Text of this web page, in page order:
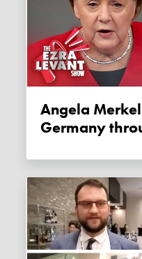
Angela Merkel is undoing
Germany